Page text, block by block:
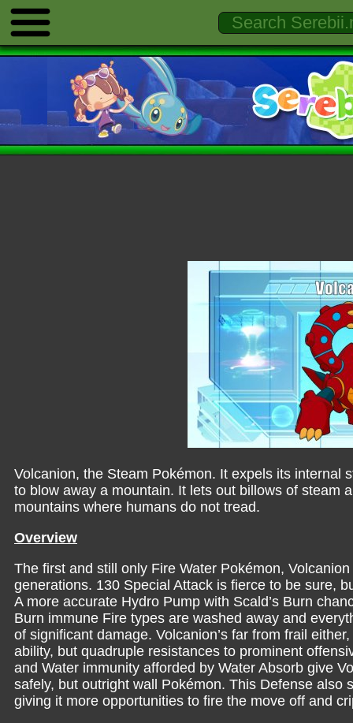
Volcanion, the Steam Pokémon. It expels its internal
to blow away a mountain. It lets out billows of steam
mountains where humans do not tread.
Overview
The first and still only Fire Water Pokémon,
generations. 130 Special Attack is fierce to be sure,
A more accurate Hydro Pump with Scald’s Burn
Burn immune Fire types are washed away and
of significant damage. Volcanion’s far from frail
ability, but quadruple resistances to prominent
and Water immunity afforded by Water Absorb give
safely, but outright wall Pokémon. This Defense also
giving it more opportunities to fire the move off and